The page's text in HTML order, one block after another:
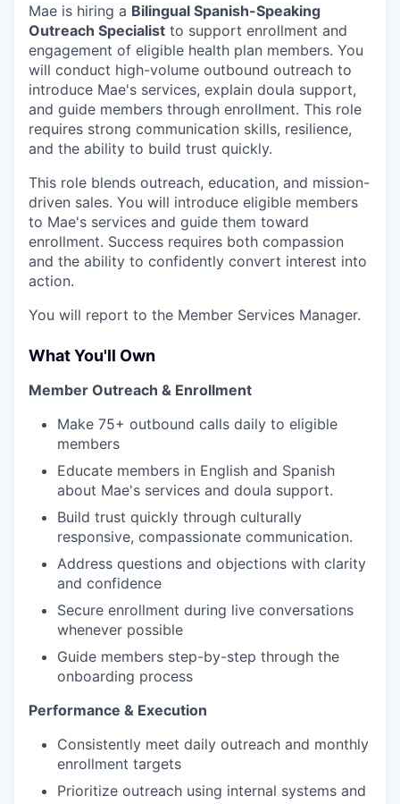
Mae is hiring a Bilingual Spanish-Speaking
Outreach Specialist to support enrollment and
engagement of eligible health plan members. You
will conduct high-volume outbound outreach to
introduce Mae's services, explain doula support,
and guide members through enrollment. This role
requires strong communication skills, resilience,
and the ability to build trust quickly.
This role blends outreach, education, and mission-
driven sales. You will introduce eligible members
to Mae's services and guide them toward
enrollment. Success requires both compassion
and the ability to confidently convert interest into
action.
You will report to the Member Services Manager.
What You'll Own
Member Outreach & Enrollment
Make 75+ outbound calls daily to eligible
members
Educate members in English and Spanish
about Mae's services and doula support.
Build trust quickly through culturally
responsive, compassionate communication.
Address questions and objections with clarity
and confidence
Secure enrollment during live conversations
whenever possible
Guide members step-by-step through the
onboarding process
Performance & Execution
Consistently meet daily outreach and monthly
enrollment targets
Prioritize outreach using internal systems and